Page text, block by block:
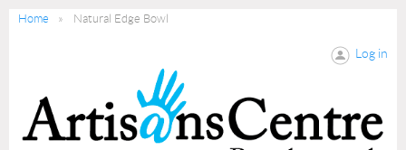
Home Natural Edge Bowl
Log in